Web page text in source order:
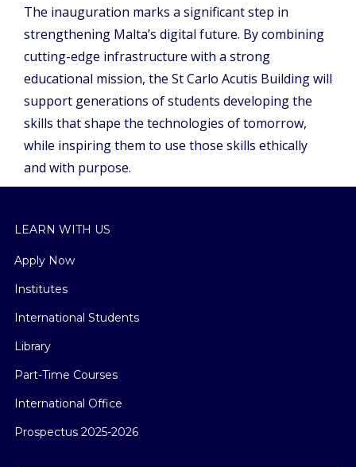
The inauguration marks a significant step in
strengthening Malta’s digital future. By combining
cutting-edge infrastructure with a strong
educational mission, the St Carlo Acutis Building will
support generations of students developing the
skills that shape the technologies of tomorrow,
while inspiring them to use those skills ethically
and with purpose.
LEARN WITH US
Apply Now
Institutes
International Students
Library
Part-Time Courses
International Office
Prospectus 2025-2026